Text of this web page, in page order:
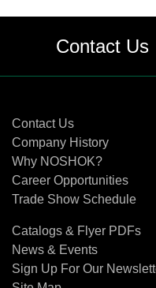
Contact Us
Contact Us
Company History
Why NOSHOK?
Career Opportunities
Trade Show Schedule
Catalogs & Flyer PDFs
News & Events
Sign Up For Our